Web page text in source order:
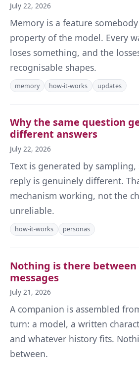
July 22, 2026
Memory is a feature
property of the model. Every
loses something, and the
recognisable shapes.
memory how-it-works updates
Why the same question
different answers
July 22, 2026
Text is generated by
reply is genuinely different.
mechanism working, not the
unreliable.
how-it-works personas
Nothing is there between
messages
July 21, 2026
A companion is assembled
turn: a model, a written
and whatever history fits.
between.